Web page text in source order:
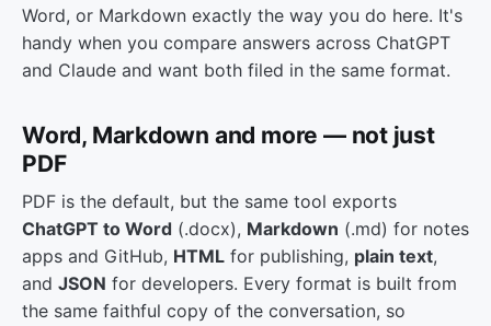
Word, or Markdown exactly the way you do here. It's
handy when you compare answers across ChatGPT
and Claude and want both filed in the same format.
Word, Markdown and more — not just
PDF
PDF is the default, but the same tool exports
ChatGPT to Word (.docx), Markdown (.md) for notes
apps and GitHub, HTML for publishing, plain text,
and JSON for developers. Every format is built from
the same faithful copy of the conversation, so